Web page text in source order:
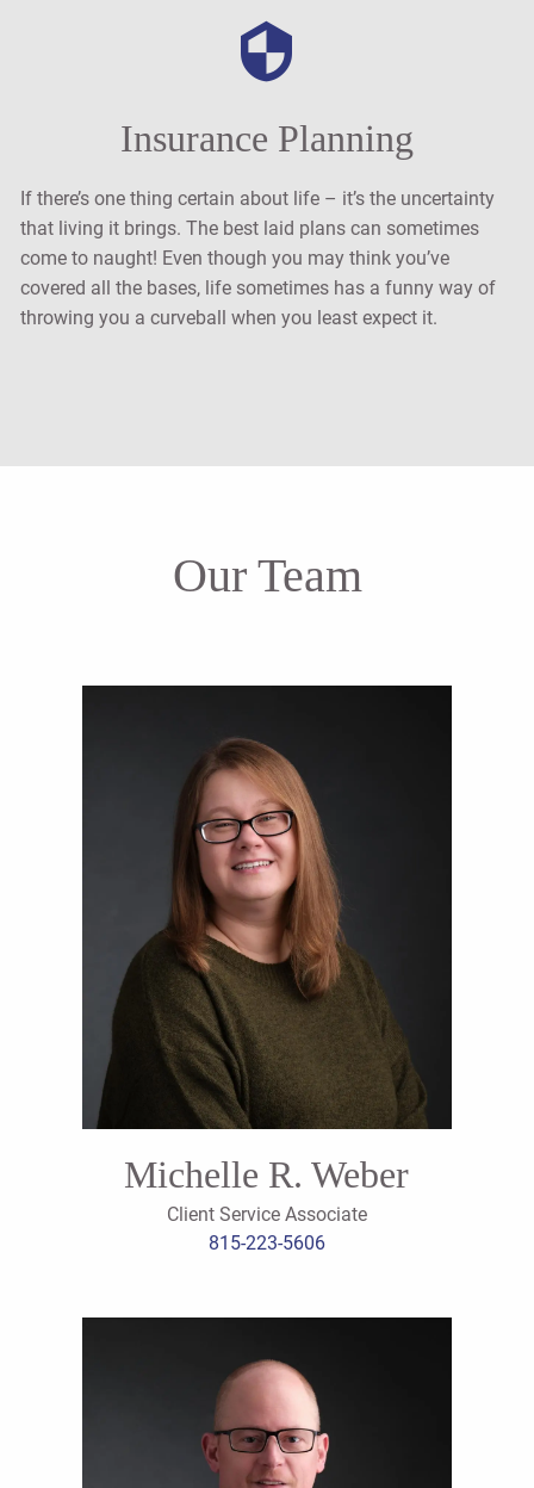
Insurance Planning
If there’s one thing certain about life – it’s the uncertainty
that living it brings. The best laid plans can sometimes
come to naught! Even though you may think you’ve
covered all the bases, life sometimes has a funny way of
throwing you a curveball when you least expect it.
Our Team
Michelle R. Weber
Client Service Associate
815-223-5606